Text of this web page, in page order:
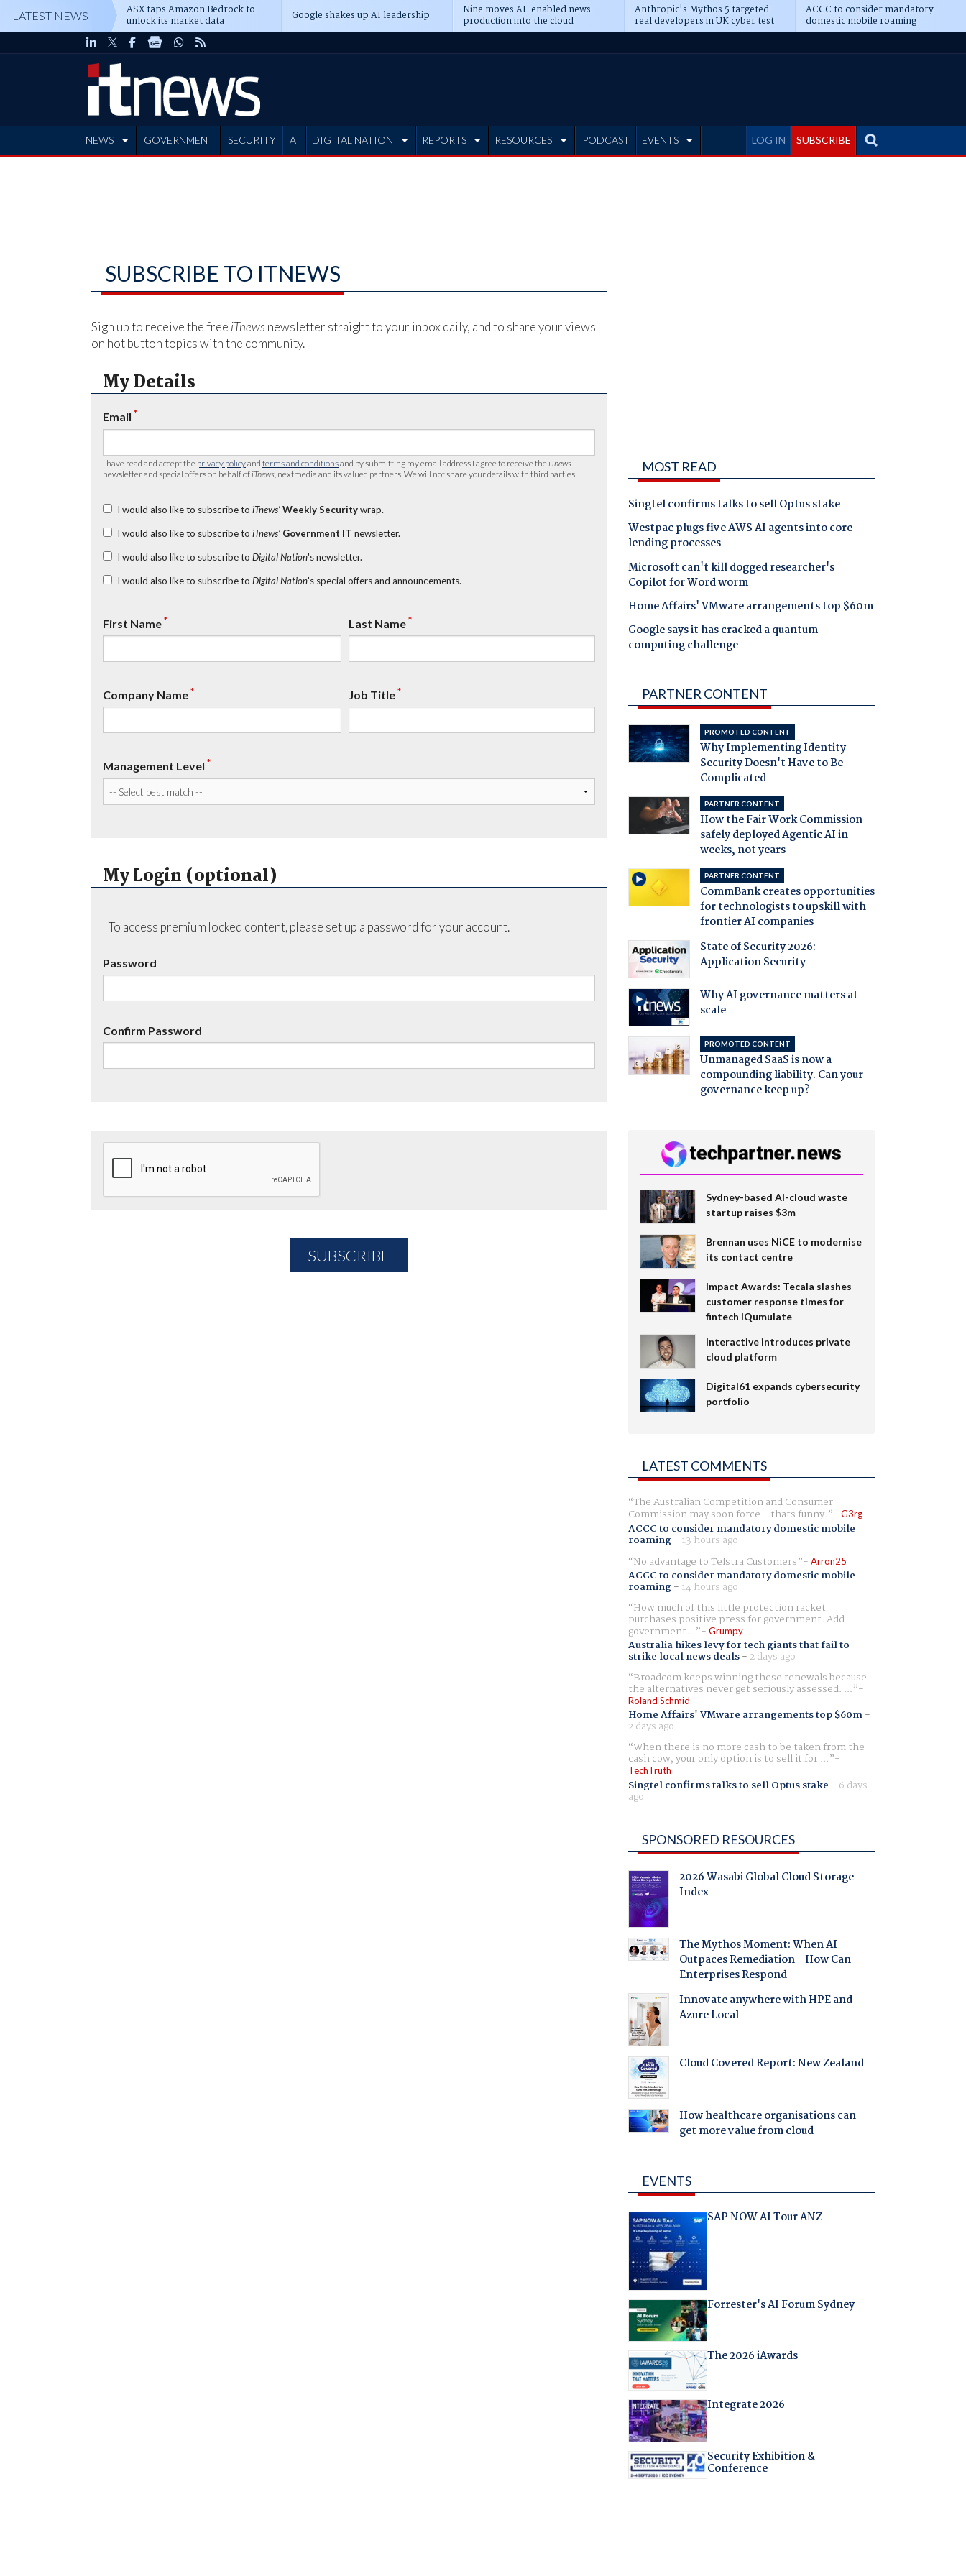
LATEST NEWS ASX taps Amazon Bedrock to
unlock its market data Google shakes up AI leadership Nine moves AI-enabled news
production into the cloud
Anthropic's Mythos 5 targeted
real developers in UK cyber test
ACCC to consider mandatory
domestic mobile roaming
LOG IN SUBSCRIBE
NEWS GOVERNMENT SECURITY AI DIGITAL NATION REPORTS RESOURCES PODCAST EVENTS
SUBSCRIBE TO ITNEWS
Sign up to receive the free iTnews newsletter straight to your inbox daily, and to share your views
on hot button topics with the community.
My Details
Email *
I have read and accept the privacy policyand terms and conditionsand by submitting my email address I agree to receive the iTnews
newsletter and special offers on behalf of iTnews , nextmedia and its valued partners. We will not share your details with third parties.
I would also like to subscribe to iTnews’ Weekly Securitywrap.
I would also like to subscribe to iTnews’ Government IT newsletter.
I would also like to subscribe to Digital Nation's newsletter.
I would also like to subscribe to Digital Nation's special offers and announcements.
First Name* Last Name*
Company Name* Job Title*
Management Level *
My Login (optional)
To access premium locked content, please set up a password for your account.
Password
Confirm Password
MOST READ
Singtel confirms talks to sell Optus stake
Westpac plugs five AWS AI agents into core
lending processes
Microsoft can't kill dogged researcher's
Copilot for Word worm
Home Affairs' VMware arrangements top $60m
Google says it has cracked a quantum
computing challenge
PARTNER CONTENT
PROMOTED CONTENT
Why Implementing Identity
Security Doesn't Have to Be
Complicated
PARTNER CONTENT
How the Fair Work Commission
safely deployed Agentic AI in
weeks, not years
PARTNER CONTENT
CommBank creates opportunities
for technologists to upskill with
frontier AI companies
State of Security 2026:
Application Security
Why AI governance matters at
scale
PROMOTED CONTENT
Unmanaged SaaS is now a
compounding liability. Can your
governance keep up?
Sydney-based AI-cloud waste
startup raises $3m
Brennan uses NiCE to modernise
its contact centre
Impact Awards: Tecala slashes
customer response times for
fintech IQumulate
Interactive introduces private
cloud platform
Digital61 expands cybersecurity
portfolio
LATEST COMMENTS
The Australian Competition and Consumer
Commission may soon force - thats funny. G3rg
ACCC to consider mandatory domestic mobile
roaming- 13 hours ago
No advantage to Telstra Customers
Arron25
ACCC to consider mandatory domestic mobile
roaming- 14 hours ago
How much of this little protection racket
purchases positive press for government. Add
government... Grumpy
Australia hikes levy for tech giants that fail to
strike local news deals- 2 days ago
Broadcom keeps winning these renewals because
the alternatives never get seriously assessed. ...
Roland Schmid
Home Affairs' VMware arrangements top $60m-
2 days ago
When there is no more cash to be taken from the
cash cow, your only option is to sell it for ...
TechTruth
Singtel confirms talks to sell Optus stake - 6 days
ago
SPONSORED RESOURCES
2026 Wasabi Global Cloud Storage
Index
The Mythos Moment: When AI
Outpaces Remediation - How Can
Enterprises Respond
Innovate anywhere with HPE and
Azure Local
Cloud Covered Report: New Zealand
How healthcare organisations can
get more value from cloud
EVENTS
SAP NOW AI Tour ANZ
Forrester's AI Forum Sydney
The 2026 iAwards
Integrate 2026
Security Exhibition &
Conference